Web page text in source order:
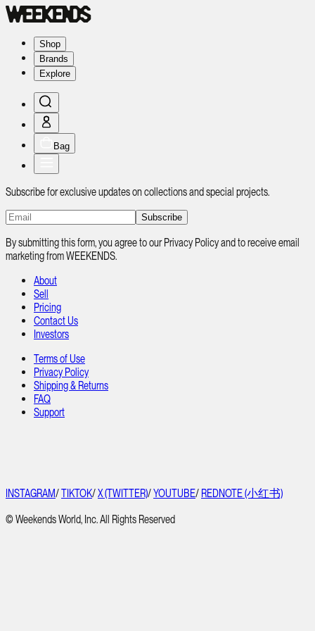
Shop
Brands
Explore
Bag
Subscribe for exclusive updates on collections and special projects.
Subscribe
By submitting this form, you agree to our Privacy Policy and to receive email
marketing from WEEKENDS.
About
Sell
Pricing
Contact Us
Investors
Terms of Use
Privacy Policy
Shipping & Returns
FAQ
Support
INSTAGRAM/TIKTOK/X (TWITTER)/YOUTUBE/ REDNOTE (小红书)
© Weekends World, Inc. All Rights Reserved